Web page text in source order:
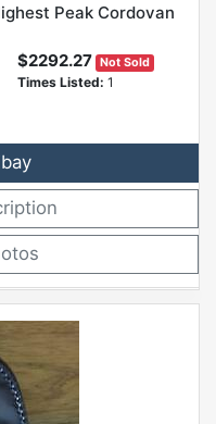
Peak Cordovan
$2292.27 Not Sold
Times Listed: 1